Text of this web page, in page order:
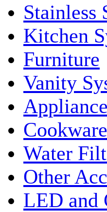
Stainless
Kitchen
Furniture
Vanity
Cookware
Water
Other
LED and